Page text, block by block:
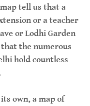
tell us that a
or a teacher
or Lodhi Garden
the numerous
hold countless
own, a map of